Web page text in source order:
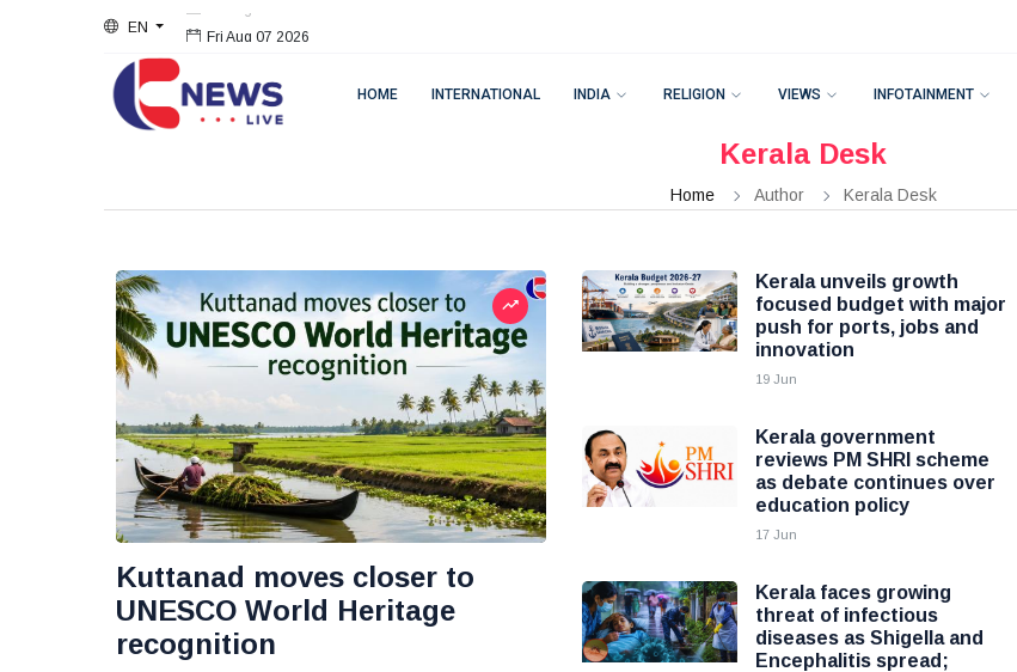
EN Fri Aug 07 2026
HOME INTERNATIONAL INDIA RELIGION VIEWS INFOTAINMENT
Kerala Desk
Home Author Kerala Desk
Kuttanad moves closer to
UNESCO World Heritage
recognition
Kerala unveils growth
focused budget with major
push for ports, jobs and
innovation
19 Jun
Kerala government
reviews PM SHRI scheme
as debate continues over
education policy
17 Jun
Kerala faces growing
threat of infectious
diseases as Shigella and
Encephalitis spread;